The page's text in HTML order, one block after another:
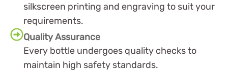
silkscreen printing and engraving to suit your
requirements.
Quality Assurance
Every bottle undergoes quality checks to
maintain high safety standards.